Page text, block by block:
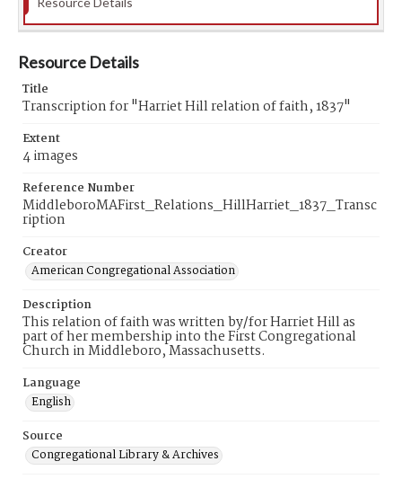
Resource Details
Title
Transcription for "Harriet Hill relation of faith, 1837"
Extent
4 images
Reference Number
MiddleboroMAFirst_Relations_HillHarriet_1837_Transc
ription
Creator
American Congregational Association
Description
This relation of faith was written by/for Harriet Hill as
part of her membership into the First Congregational
Church in Middleboro, Massachusetts.
Language
English
Source
Congregational Library & Archives